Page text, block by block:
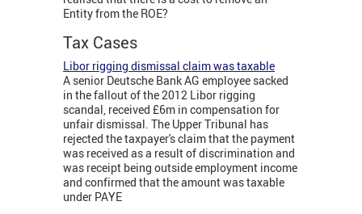
Entity from the ROE?
Tax Cases
Libor rigging dismissal claim was taxable
A senior Deutsche Bank AG employee sacked
in the fallout of the 2012 Libor rigging
scandal, received £6m in compensation for
unfair dismissal. The Upper Tribunal has
rejected the taxpayer's claim that the payment
was received as a result of discrimination and
was receipt being outside employment income
and confirmed that the amount was taxable
under PAYE